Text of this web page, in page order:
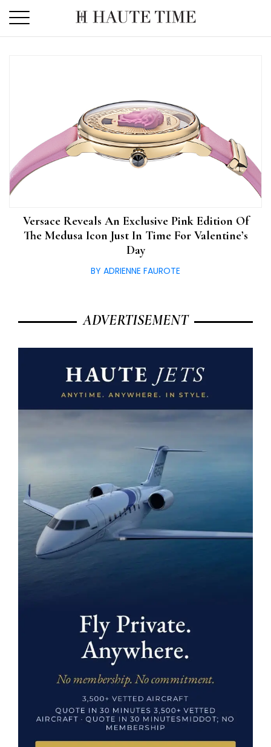
the
Versace Reveals An Exclusive Pink Edition Of
The Medusa Icon Just In Time For Valentine’s
Day
BY ADRIENNE FAUROTE
ADVERTISEMENT